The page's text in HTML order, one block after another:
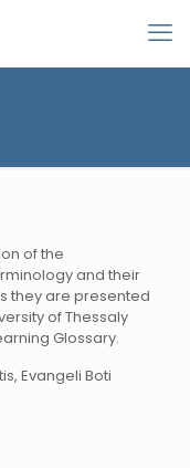
of the
and their
they are presented
of Thessaly
Glossary.
Evangeli Boti